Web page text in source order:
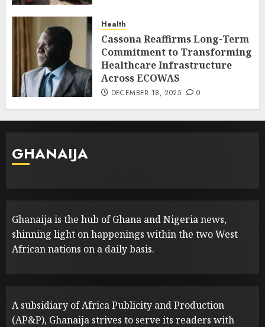
Health
Cassona Reaffirms Long-Term
Commitment to Transforming
Healthcare Infrastructure
Across ECOWAS
DECEMBER 18, 2025 0
GHANAIJA
Ghanaija is the hub of Ghana and Nigeria news,
shinning light on happenings within the two West
African nations on a daily basis.
A subsidiary of Africa Publicity and Production
(AP&P), Ghanaija strives to serve its readers with